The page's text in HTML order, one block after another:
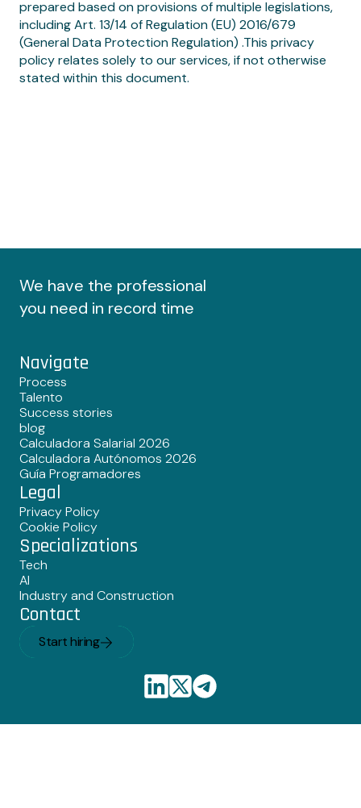
prepared based on provisions of multiple legislations,
including Art. 13/14 of Regulation (EU) 2016/679
(General Data Protection Regulation) .This privacy
policy relates solely to our services, if not otherwise
stated within this document.
We have the professional
you need in record time
Navigate
Process
Talento
Success stories
blog
Calculadora Salarial 2026
Calculadora Autónomos 2026
Guía Programadores
Legal
Privacy Policy
Cookie Policy
Specializations
Tech
AI
Industry and Construction
Contact
Start hiring